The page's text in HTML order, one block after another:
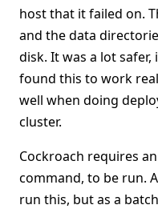
host that it failed on.
and the data
disk. It was a lot
found this to work
well when doing
cluster.
Cockroach requires
command, to be run.
run this, but as a